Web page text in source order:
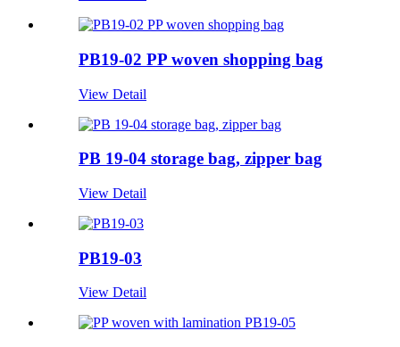
PB19-02 PP woven shopping bag
View Detail
PB 19-04 storage bag, zipper bag
View Detail
PB19-03
View Detail